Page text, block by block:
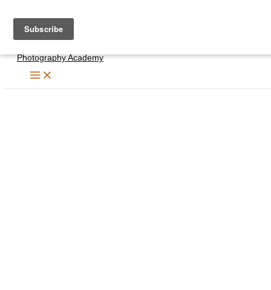
content
Photography Academy